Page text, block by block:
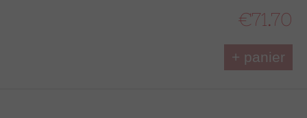
€71.70
+ panier